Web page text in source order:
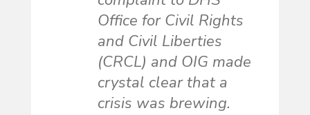
Office for Civil Rights
and Civil Liberties
(CRCL) and OIG made
crystal clear that a
crisis was brewing.